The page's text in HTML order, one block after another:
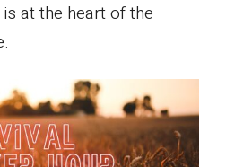
at the heart of the